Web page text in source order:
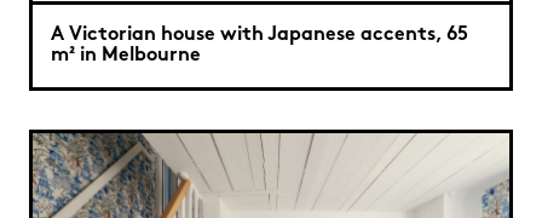
A Victorian house with Japanese accents, 65
m² in Melbourne